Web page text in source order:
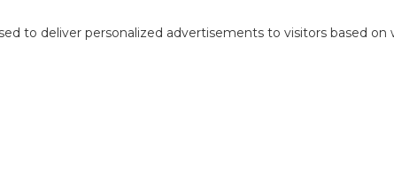
to deliver personalized advertisements to visitors based